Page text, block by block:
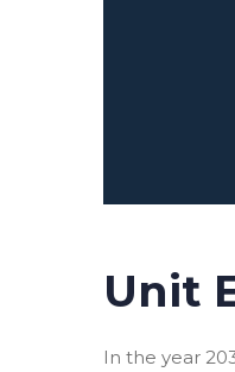
Unit
In the year